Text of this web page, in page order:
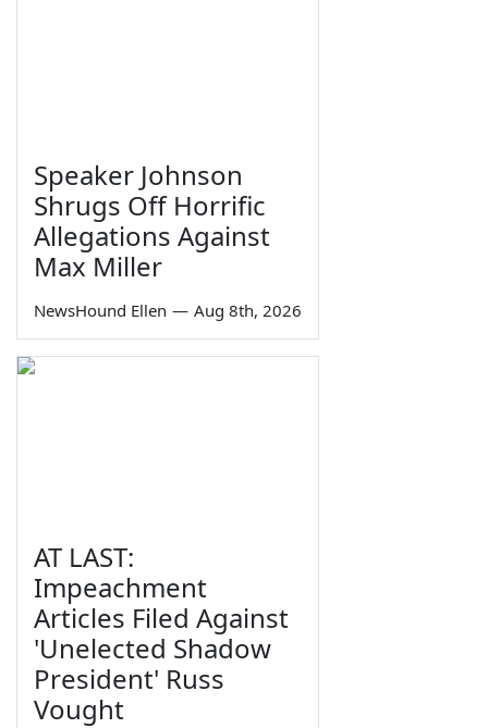
Speaker Johnson
Shrugs Off Horrific
Allegations Against
Max Miller
NewsHound Ellen — Aug 8th, 2026
AT LAST:
Impeachment
Articles Filed Against
'Unelected Shadow
President' Russ
Vought